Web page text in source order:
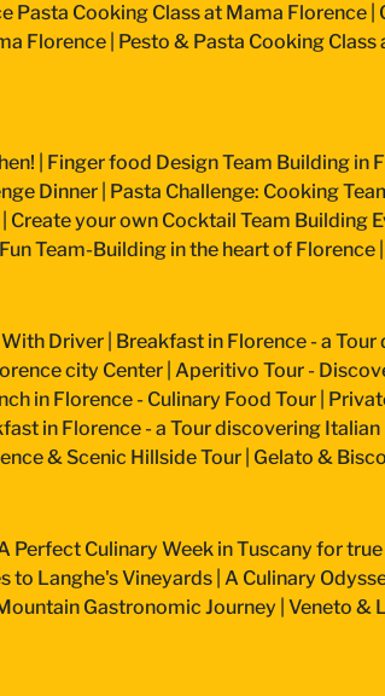
Pasta Cooking Class at Mama Florence
Florence Pesto & Pasta Cooking
Finger food Design Team Building in
Dinner Pasta Challenge: Cooking
Create your own Cocktail Team Building
Team-Building in the heart of Florence
Driver Breakfast in Florence - a
city Center Aperitivo Tour -
in Florence - Culinary Food Tour
in Florence - a Tour discovering
& Scenic Hillside Tour Gelato &
Perfect Culinary Week in Tuscany for
to Langhe's Vineyards A Culinary
Gastronomic Journey Veneto &